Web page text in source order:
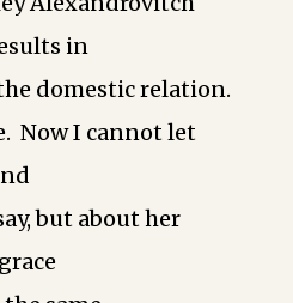
in
domestic relation.
Now I cannot let
but about her